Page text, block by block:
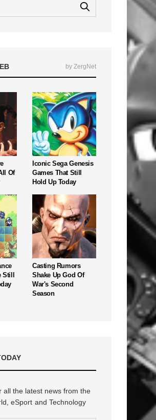
by ZergNet
Of
Iconic Sega Genesis
Games That Still
Hold Up Today
Casting Rumors
Shake Up God Of
War's Second
Season
all the latest news from the
eSport and Technology